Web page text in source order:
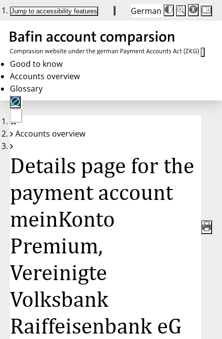
Jump to accessibility features German
Die
Schriftgröße
Buttons
auf
100 %
Schriftgröße:
100 %
Good to know
Accounts overview
Glossary
No
account
Accounts overview
Details page for the
payment account
meinKonto
Premium,
Vereinigte
Volksbank
Raiffeisenbank eG